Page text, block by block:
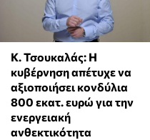
Κ. Τσουκαλάς: Η
κυβέρνηση απέτυχε να
αξιοποιήσει κονδύλια
800 εκατ. ευρώ για την
ενεργειακή
ανθεκτικότητα